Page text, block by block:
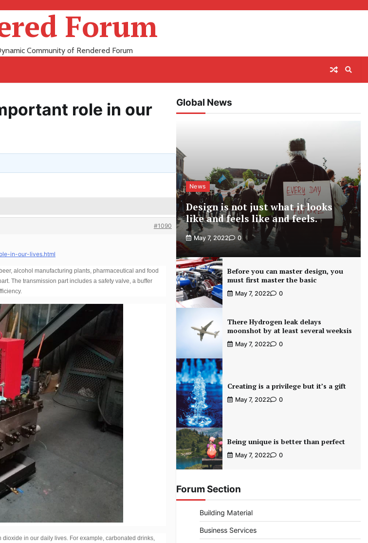
Forum
Community of Rendered Forum
role in our
#1090
in-our-lives.html
alcohol manufacturing plants, pharmaceutical and food
The transmission part includes a safety valve, a buffer
in our daily lives. For example, carbonated drinks,
Global News
News
Design is not just what it looks
like and feels like and feels.
May 7, 2022 0
Before you can master design, you
must first master the basic
May 7, 2022 0
There Hydrogen leak delays
moonshot by at least several weeksis
May 7, 2022 0
Creating is a privilege but it’s a gift
May 7, 2022 0
Being unique is better than perfect
May 7, 2022 0
Forum Section
Building Material
Business Services